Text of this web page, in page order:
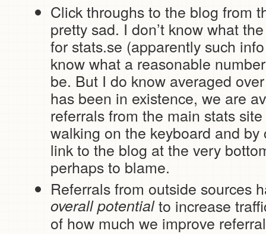
Click throughs to the blog from
pretty sad. I don’t know what
for stats.se (apparently such
know what a reasonable
be. But I do know averaged
has been in existence, we are
referrals from the main stats
walking on the keyboard and
link to the blog at the very
perhaps to blame.
Referrals from outside sources
overall potentialto increase
of how much we improve